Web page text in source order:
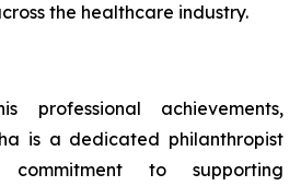
the healthcare industry.
achievements,
is a dedicated philanthropist
to supporting